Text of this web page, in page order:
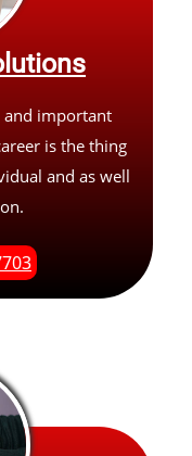
and important
is the thing
and as well